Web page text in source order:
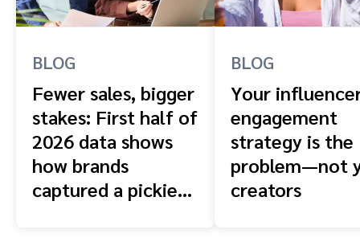
BLOG
Fewer sales, bigger
stakes: First half of
2026 data shows
how brands
captured a pickier
BLOG
Your
engagement
strategy is the
problem—not
creators